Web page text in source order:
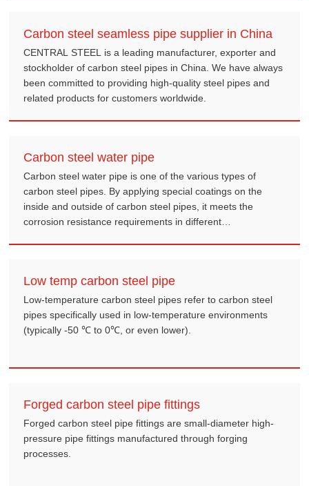
Carbon steel seamless pipe supplier in China
CENTRAL STEEL is a leading manufacturer, exporter and
stockholder of carbon steel pipes in China. We have always
been committed to providing high-quality steel pipes and
related products for customers worldwide.
Carbon steel water pipe
Carbon steel water pipe is one of the various types of
carbon steel pipes. By applying special coatings on the
inside and outside of carbon steel pipes, it meets the
corrosion resistance requirements in different
Low temp carbon steel pipe
Low-temperature carbon steel pipes refer to carbon steel
pipes specifically used in low-temperature environments
(typically -50 ℃ to 0℃, or even lower).
Forged carbon steel pipe fittings
Forged carbon steel pipe fittings are small-diameter high-
pressure pipe fittings manufactured through forging
processes.